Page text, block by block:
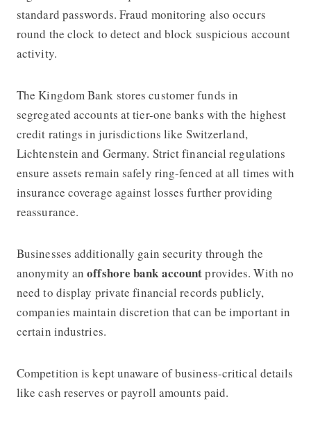
standard passwords. Fraud monitoring also occurs
round the clock to detect and block suspicious account
activity.
The Kingdom Bank stores customer funds in
segregated accounts at tier-one banks with the highest
credit ratings in jurisdictions like Switzerland,
Lichtenstein and Germany. Strict financial regulations
ensure assets remain safely ring-fenced at all times with
insurance coverage against losses further providing
reassurance.
Businesses additionally gain security through the
anonymity anoffshore bank accountprovides. With no
need to display private financial records publicly,
companies maintain discretion that can be important in
certain industries.
Competition is kept unaware of business-critical details
like cash reserves or payroll amounts paid.